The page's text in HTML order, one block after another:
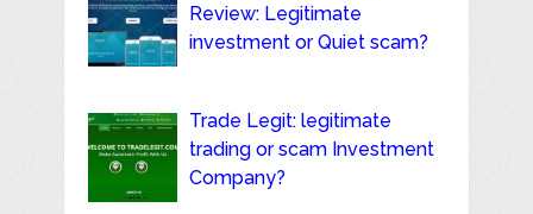
Review: Legitimate
investment or Quiet scam?
Trade Legit: legitimate
trading or scam Investment
Company?